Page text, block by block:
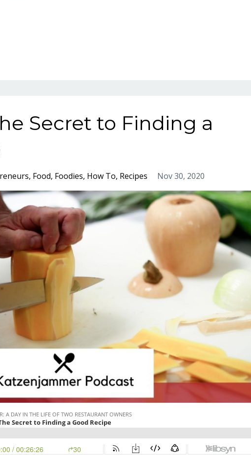
Secret to Finding a
Food Foodies How To Recipes Nov 30, 2020